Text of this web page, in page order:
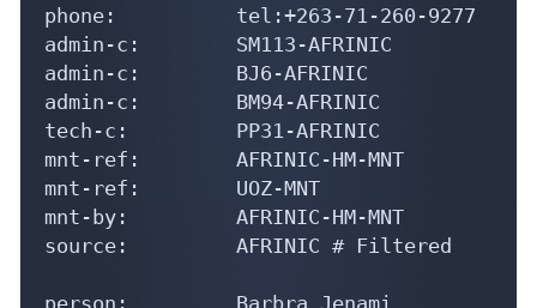
phone:          tel:+263-71-260-9277
admin-c:        SM113-AFRINIC
admin-c:        BJ6-AFRINIC
admin-c:        BM94-AFRINIC
tech-c:         PP31-AFRINIC
mnt-ref:        AFRINIC-HM-MNT
mnt-ref:        UOZ-MNT
mnt-by:         AFRINIC-HM-MNT
source:         AFRINIC # Filtered
person:         Barbra Jenami